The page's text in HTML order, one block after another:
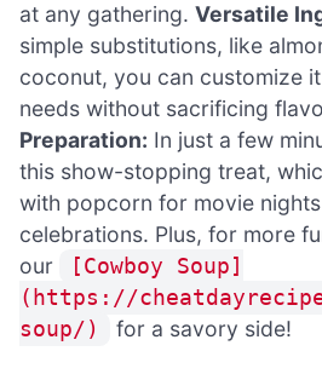
at any gathering. Versatile
simple substitutions, like
coconut, you can customize
needs without sacrificing
Preparation: In just a few
this show-stopping treat,
with popcorn for movie
celebrations. Plus, for more
our
[Cowboy Soup]
(https://
soup/)
for a savory side!